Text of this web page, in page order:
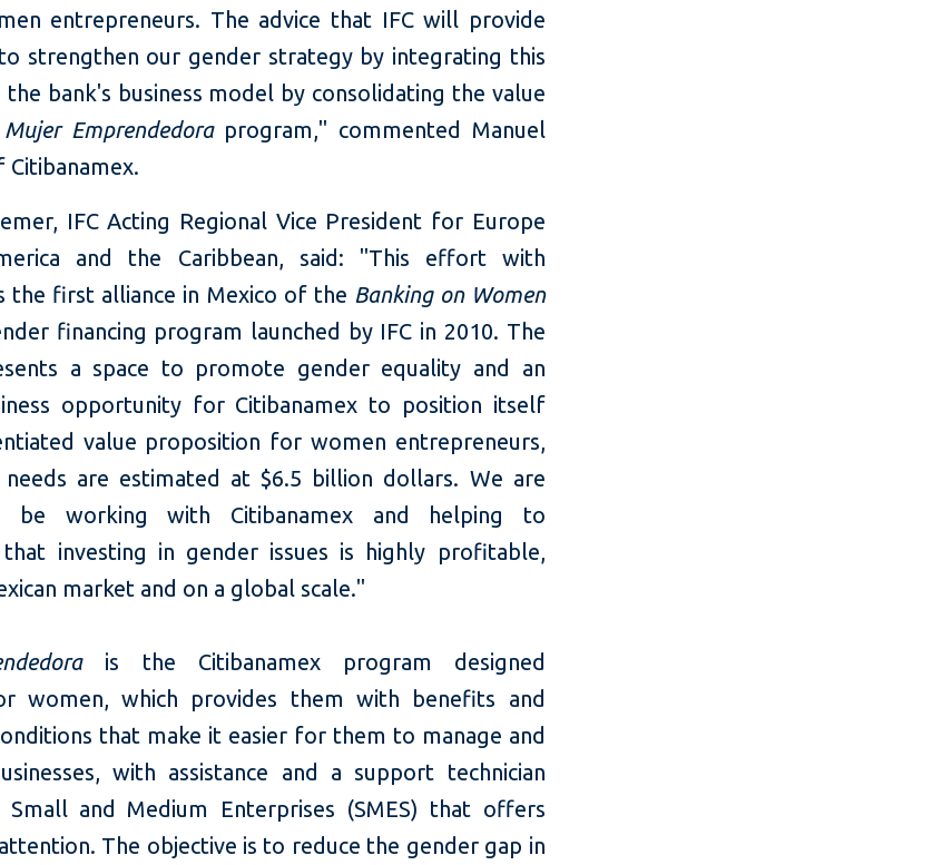
entrepreneurs. The advice that IFC will provide
strengthen our gender strategy by integrating this
bank's business model by consolidating the value
Mujer Emprendedoraprogram," commented Manuel
Citibanamex.
IFC Acting Regional Vice President for Europe
and the Caribbean, said: "This effort with
the first alliance in Mexico of the Banking on Women
financing program launched by IFC in 2010. The
a space to promote gender equality and an
opportunity for Citibanamex to position itself
value proposition for women entrepreneurs,
are estimated at $6.5 billion dollars. We are
be working with Citibanamex and helping to
investing in gender issues is highly profitable,
market and on a global scale."
is the Citibanamex program designed
women, which provides them with benefits and
that make it easier for them to manage and
with assistance and a support technician
Small and Medium Enterprises (SMES) that offers
The objective is to reduce the gender gap in